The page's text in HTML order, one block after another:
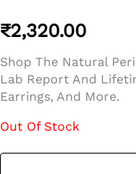
₹2,320.00
Shop The Natural
Lab Report And
Earrings, And More.
Out Of Stock